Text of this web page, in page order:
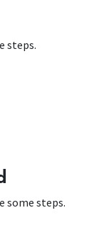
steps.
some steps.